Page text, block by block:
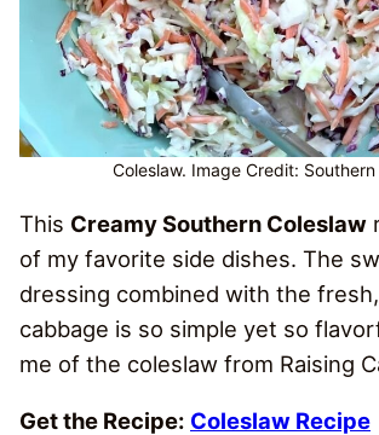
Coleslaw. Image Credit:
This Creamy Southern Coleslaw
of my favorite side dishes. The
dressing combined with the
cabbage is so simple yet so
me of the coleslaw from Raising
Get the Recipe: Coleslaw Recipe